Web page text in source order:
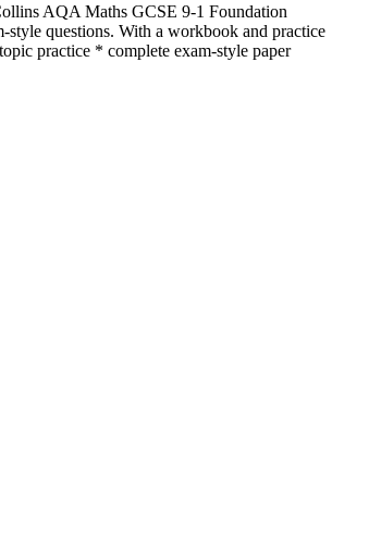
AQA Maths GCSE 9-1 Foundation
style questions. With a workbook and practice
practice * complete exam-style paper